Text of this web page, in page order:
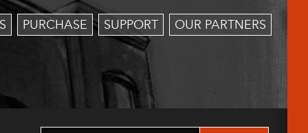
PURCHASE SUPPORT OUR PARTNERS